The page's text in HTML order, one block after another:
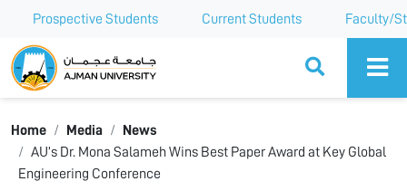
Prospective Students Current Students Faculty/
Ajman University
Home Media
News
AU’s Dr. Mona Salameh Wins Best Paper Award at Key Global
Engineering Conference